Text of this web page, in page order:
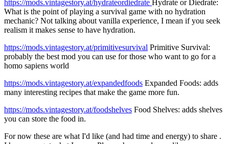
https://mods.vintagestory.at/hydrateordiedrate Hydrate or Diedrate:
What is the point of playing a survival game with no hydration
mechanic? Not talking about vanilla experience, I mean if you seek
realism it makes sense to have hydration.
https://mods.vintagestory.at/primitivesurvival Primitive Survival:
probably the best mod you can use for those who want to go for a
homo sapiens world
https://mods.vintagestory.at/expandedfoods Expanded Foods: adds
many interesting recipes that make the game more fun.
https://mods.vintagestory.at/foodshelves Food Shelves: adds shelves
you can store the food in.
For now these are what I'd like (and had time and energy) to share .